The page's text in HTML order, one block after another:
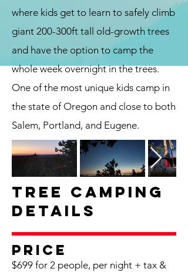
where kids get to learn to safely climb
giant 200-300ft tall old-growth trees
and have the option to camp the
whole week overnight in the trees.
One of the most unique kids camp in
the state of Oregon and close to both
Salem, Portland, and Eugene.
Tree Camping
Details
Pr ice
$699 for 2 people, per night + tax &